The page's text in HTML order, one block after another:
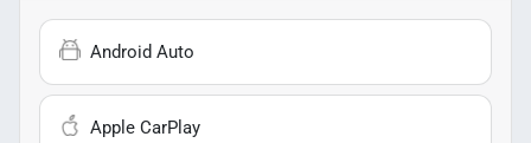
Android Auto
Apple CarPlay